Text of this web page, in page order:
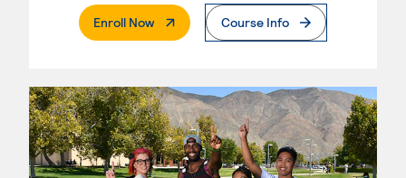
Enroll Now. External PageCourse Info